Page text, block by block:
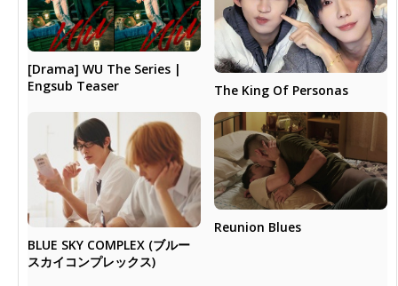
[Drama] WU The Series |
Engsub Teaser
The King Of Personas
BLUE SKY COMPLEX (ブルー
スカイコンプレックス)
Reunion Blues